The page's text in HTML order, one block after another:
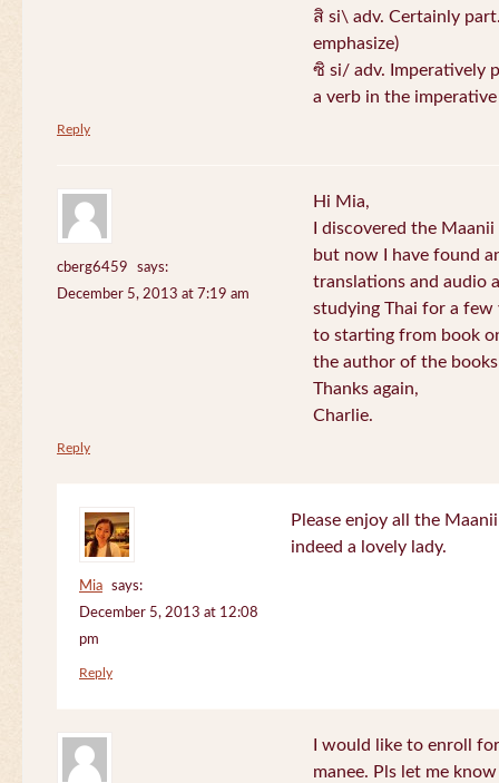
สิ si\ adv. Certainly
emphasize)
ซิ si/ adv. Imperatively
a verb in the
Reply
cberg6459
says:
December 5, 2013 at 7:19 am
Hi Mia,
I discovered the
but now I have found
translations and audio
studying Thai for a
to starting from book
the author of the
Thanks again,
Charlie.
Reply
Mia
says:
December 5, 2013 at 12:08
pm
Please enjoy all the
indeed a lovely lady.
Reply
I would like to enroll
manee. Pls let me